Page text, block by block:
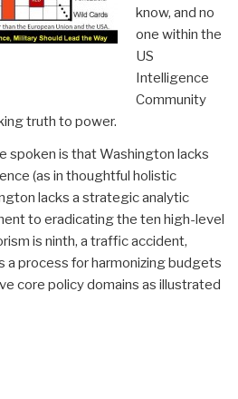
know, and no
one within the
US
Intelligence
Community
truth to power.
spoken is that Washington lacks
(as in thoughtful holistic
lacks a strategic analytic
to eradicating the ten high-level
is ninth, a traffic accident,
a process for harmonizing budgets
core policy domains as illustrated